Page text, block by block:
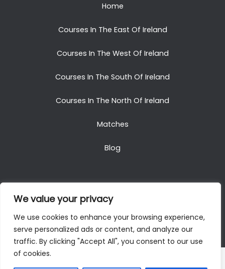
We value your privacy
We use cookies to enhance your browsing experience,
serve personalized ads or content, and analyze our
traffic. By clicking "Accept All", you consent to our use
of cookies.
Home
Courses In The East Of Ireland
Courses In The West Of Ireland
Courses In The South Of Ireland
Courses In The North Of Ireland
Matches
Blog
Copyright © 2025. All Rights Reserved. Golf Packages
To Ireland